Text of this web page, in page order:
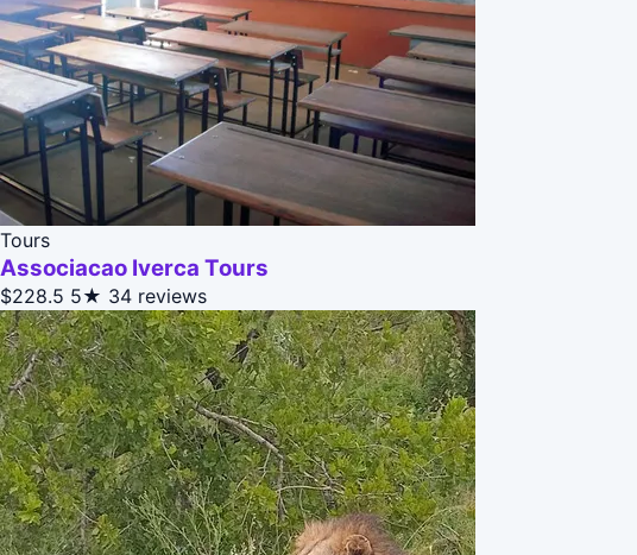
Tours
Associacao Iverca Tours
$228.5 5★ 34 reviews